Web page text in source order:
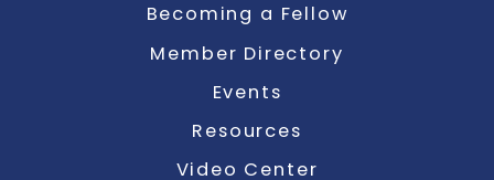
Becoming a Fellow
Member Directory
Events
Resources
Video Center